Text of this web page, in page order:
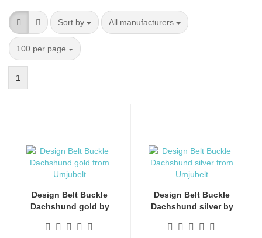
Sort by
Sort by All manufacturers
per page
100 per page
per page
1
Design Belt Buckle
Dachshund gold by
fashion, unisex,
Design Belt Buckle
Dachshund silver by
fashion, unisex,